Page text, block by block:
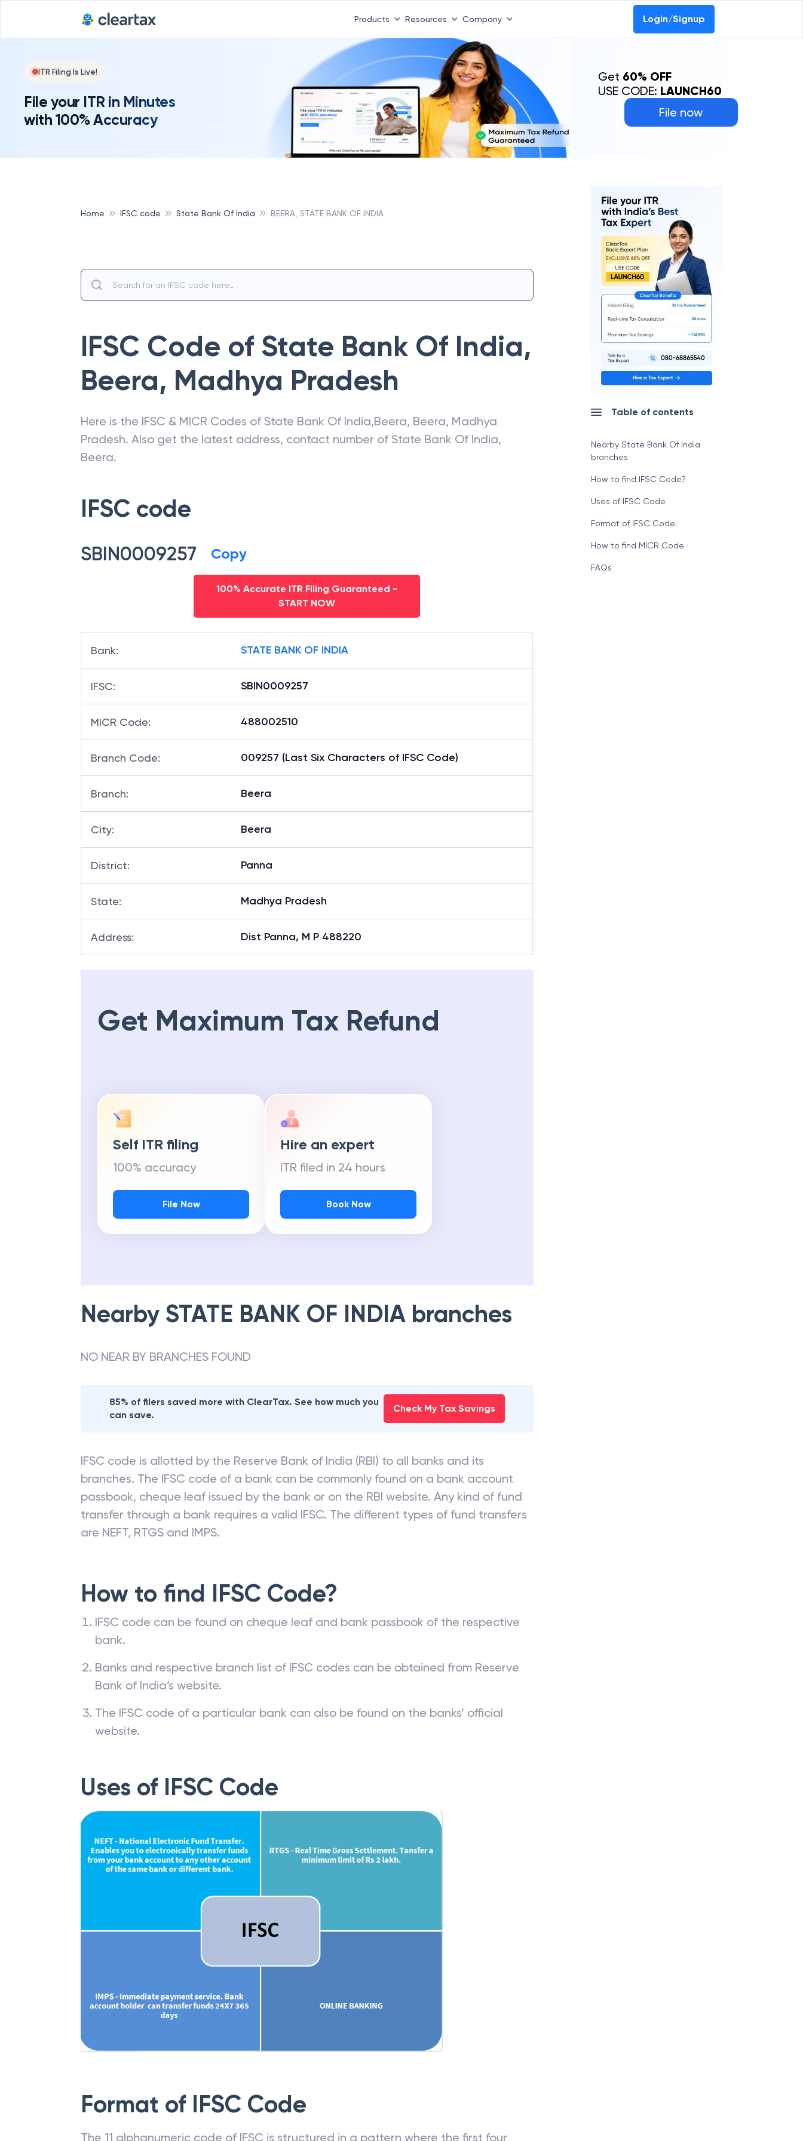
Products Resources Company Login/Signup
ITR Filing Is Live!
File your ITR in Minutes
with 100% Accuracy
File now
Get 60% OFF
USE CODE: LAUNCH60
Home IFSC code State Bank Of India BEERA, STATE BANK OF INDIA
IFSC Code of State Bank Of India,
Beera, Madhya Pradesh
Here is the IFSC & MICR Codes of State Bank Of India,Beera, Beera, Madhya
Pradesh. Also get the latest address, contact number of State Bank Of India,
Beera.
IFSC code
SBIN0009257 Copy
100% Accurate ITR Filing Guaranteed -
START NOW
Bank: STATE BANK OF INDIA
IFSC: SBIN0009257
MICR Code: 488002510
Branch Code: 009257 (Last Six Characters of IFSC Code)
Branch: Beera
City: Beera
District: Panna
State: Madhya Pradesh
Address: Dist Panna, M P 488220
Get Maximum Tax Refund
Self ITR filing
100% accuracy
File Now
Hire an expert
ITR filed in 24 hours
Book Now
Nearby STATE BANK OF INDIA branches
NO NEAR BY BRANCHES FOUND
85% of filers saved more with ClearTax. See how much you
can save.
Check My Tax Savings
IFSC code is allotted by the Reserve Bank of India (RBI) to all banks and its
branches. The IFSC code of a bank can be commonly found on a bank account
passbook, cheque leaf issued by the bank or on the RBI website. Any kind of fund
transfer through a bank requires a valid IFSC. The different types of fund transfers
are NEFT, RTGS and IMPS.
How to find IFSC Code?
IFSC code can be found on cheque leaf and bank passbook of the respective
bank.
Banks and respective branch list of IFSC codes can be obtained from Reserve
Bank of India’s website.
The IFSC code of a particular bank can also be found on the banks’ official
website.
Uses of IFSC Code
Format of IFSC Code
The 11 alphanumeric code of IFSC is structured in a pattern where the first four
Table of contents
Nearby State Bank Of India
branches
How to find IFSC Code?
Uses of IFSC Code
Format of IFSC Code
How to find MICR Code
FAQs